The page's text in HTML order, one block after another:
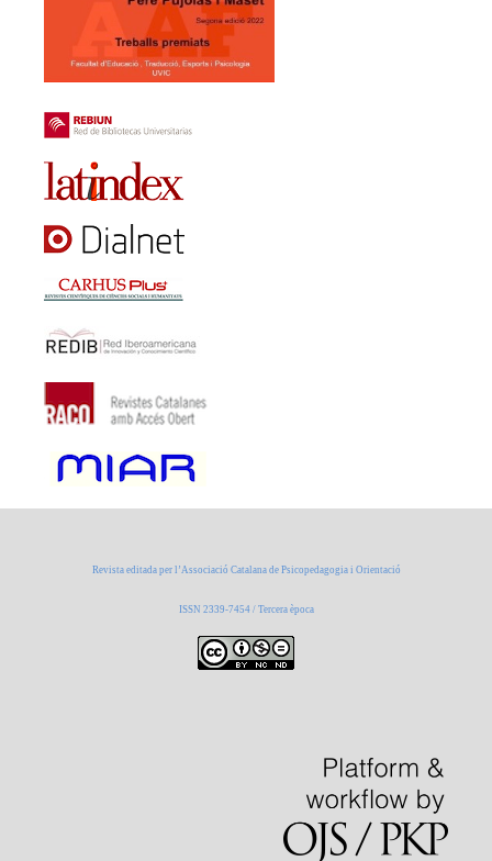
Revista editada per l’Associació Catalana de Psicopedagogia i Orientació
ISSN 2339-7454 / Tercera època